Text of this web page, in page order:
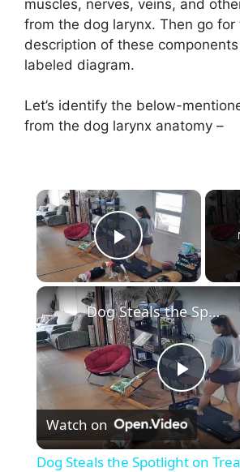
muscles, nerves, veins, and
from the dog larynx. Then go for
description of these
labeled diagram.
Let’s identify the below-
from the dog larynx anatomy –
×
Play Video
P
l
Dog Steals the Spotlight on Treadmill During Home Workout
Watch on
Dog Steals the Spotlight on